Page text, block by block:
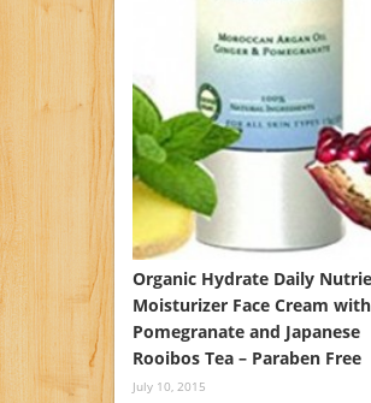
Organic Hydrate Daily
Moisturizer Face Cream with
Pomegranate and Japanese
Rooibos Tea – Paraben Free
July 10, 2015